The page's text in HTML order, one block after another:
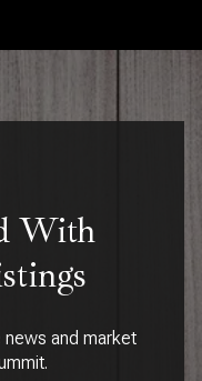
With
and market